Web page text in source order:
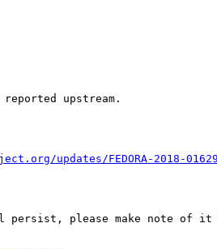
upstream.
updates/FEDORA-2018-
persist, please make note of